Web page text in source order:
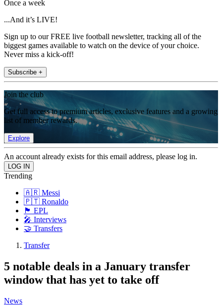
Once a week
...And it’s LIVE!
Sign up to our FREE live football newsletter, tracking all of the
biggest games available to watch on the device of your choice.
Never miss a kick-off!
Subscribe +
Join the club
Get full access to premium articles, exclusive features and a growing
list of member rewards.
Explore
An account already exists for this email address, please log in.
Trending
🇦🇷 Messi
🇵🇹 Ronaldo
🏴󠁧󠁢󠁥󠁮󠁧󠁿 EPL
🎤 Interviews
🤝 Transfers
Transfer
5 notable deals in a January transfer
window that has yet to take off
News